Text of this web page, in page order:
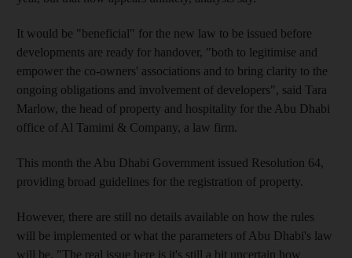
It would be "beneficial" for the new law to be issued before
developments are ready for handover, "both to legitimise and
empower the co-owners' associations and to bring clarity to the
ongoing obligations and involvement of developers", said Tara
Marlow, the head of property and hospitality for the Abu Dhabi
office of Al Tamimi & Company, a law firm.
This month the Abu Dhabi Government issued Resolution 64,
providing broad guidelines for the registration of property.
However, there are still no details available on how the rules
will be implemented or what the parameters of Abu Dhabi's law
will be. "The real issue here is it's still a bit uncertain how